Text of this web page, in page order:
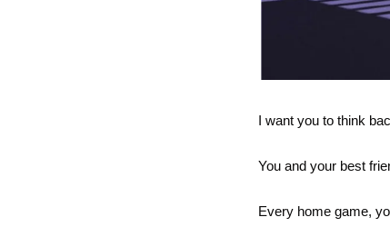
I want you to think
You and your best
Every home game,